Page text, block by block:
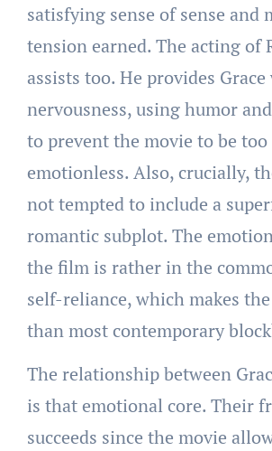
satisfying sense of sense and
tension earned. The acting of
assists too. He provides
nervousness, using humor
to prevent the movie to be
emotionless. Also, crucially,
not tempted to include a
romantic subplot. The
the film is rather in the
self-reliance, which makes
than most contemporary
The relationship between
is that emotional core. Their
succeeds since the movie